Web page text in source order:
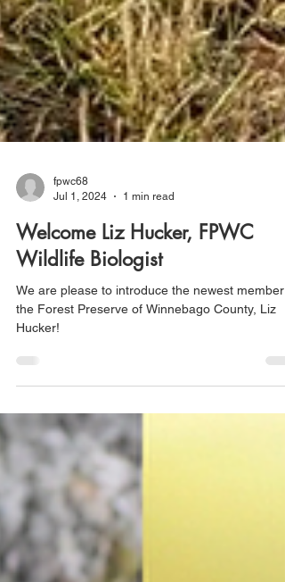
Jul 1, 2024
1 min read
Welcome Liz Hucker, FPWC
Wildlife Biologist
We are please to introduce the newest member
Hucker!